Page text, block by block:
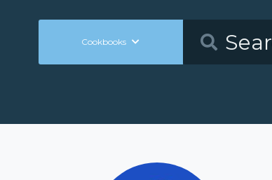
Cookbooks